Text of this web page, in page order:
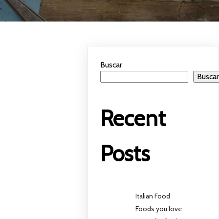
Buscar
Buscar
Recent
Posts
Italian Food
Foods you love